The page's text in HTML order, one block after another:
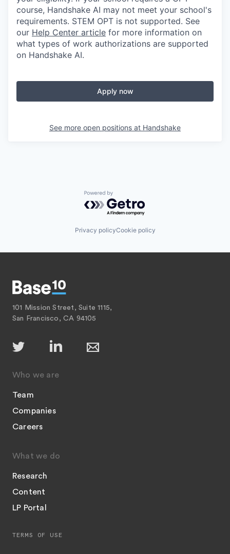
course, Handshake AI may not meet your school's
requirements. STEM OPT is not supported. See
our Help Center article for more information on
what types of work authorizations are supported
on Handshake AI.
Apply now
See more open positions at Handshake
Powered by Getro.com
Privacy policyCookie policy
101 Mission Street, Suite 1115,
San Francisco, CA 94105
Who we are
Team
Companies
Careers
What we do
Research
Content
LP Portal
TERMS OF USE